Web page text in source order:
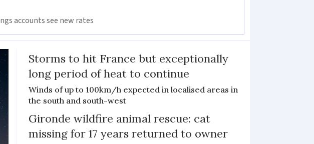
accounts see new rates
Storms to hit France but exceptionally
long period of heat to continue
Winds of up to 100km/h expected in localised areas in
the south and south-west
Gironde wildfire animal rescue: cat
missing for 17 years returned to owner